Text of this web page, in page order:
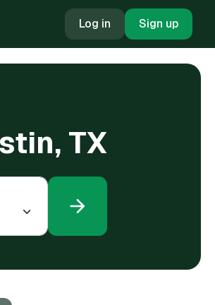
Log in Sign up
TX